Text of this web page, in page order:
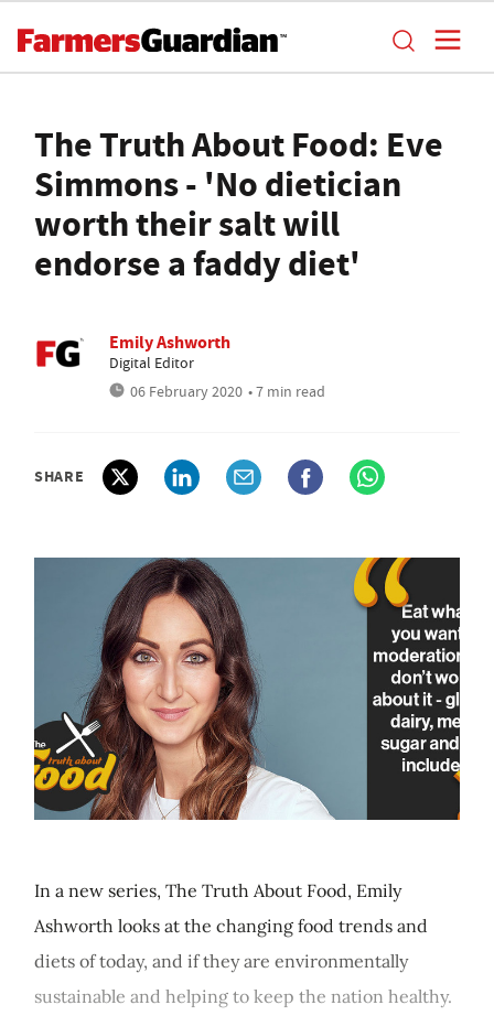
The Truth About Food: Eve
Simmons - 'No dietician
worth their salt will
endorse a faddy diet'
Emily Ashworth
Digital Editor
06 February 2020 • 7 min read
SHARE
In a new series, The Truth About Food, Emily
Ashworth looks at the changing food trends and
diets of today, and if they are environmentally
sustainable and helping to keep the nation healthy.